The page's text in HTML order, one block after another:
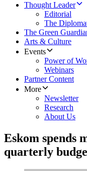
Thought Leader
Editorial
The
The Green
Arts & Culture
Events
Power of
Webinars
Partner Content
More
Newsletter
Research
About Us
Eskom spends
quarterly